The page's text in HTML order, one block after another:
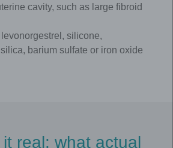
cavity, such as large fibroid
silicone,
barium sulfate or iron oxide
real: what actual